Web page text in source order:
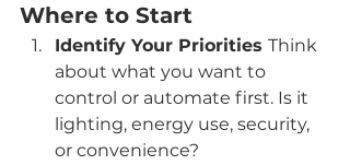
Where to Start
Identify Your Priorities Think
about what you want to
control or automate first. Is it
lighting, energy use, security,
or convenience?